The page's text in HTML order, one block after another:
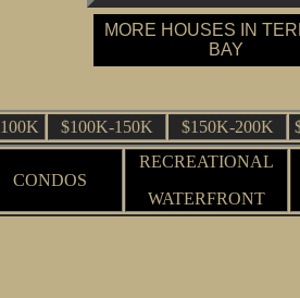
MORE HOUSES IN
BAY
$100K-150K $150K-200K
CONDOS
RECREATIONAL
WATERFRONT